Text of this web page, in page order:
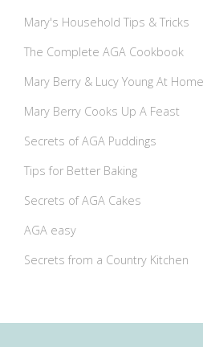
Mary's Household Tips & Tricks
The Complete AGA Cookbook
Mary Berry & Lucy Young At Home
Mary Berry Cooks Up A Feast
Secrets of AGA Puddings
Tips for Better Baking
Secrets of AGA Cakes
AGA easy
Secrets from a Country Kitchen